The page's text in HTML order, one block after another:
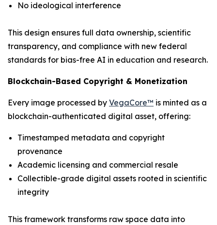
No ideological interference
This design ensures full data ownership, scientific
transparency, and compliance with new federal
standards for bias-free AI in education and research.
Blockchain-Based Copyright & Monetization
Every image processed by VegaCore™ is minted as a
blockchain-authenticated digital asset, offering:
Timestamped metadata and copyright
provenance
Academic licensing and commercial resale
Collectible-grade digital assets rooted in scientific
integrity
This framework transforms raw space data into